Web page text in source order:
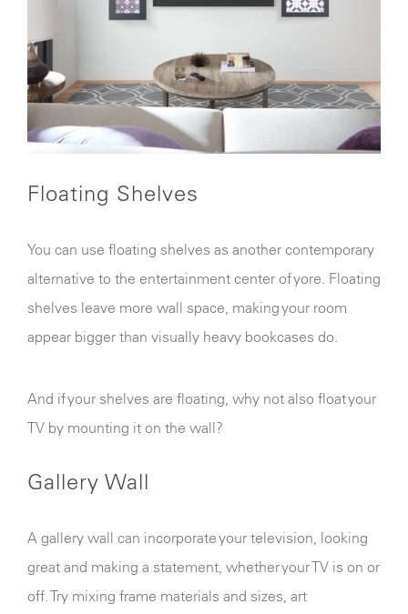
Floating Shelves
You can use floating shelves as another contemporary
alternative to the entertainment center of yore. Floating
shelves leave more wall space, making your room
appear bigger than visually heavy bookcases do.
And if your shelves are floating, why not also float your
TV by mounting it on the wall?
Gallery Wall
A gallery wall can incorporate your television, looking
great and making a statement, whether your TV is on or
off. Try mixing frame materials and sizes, art